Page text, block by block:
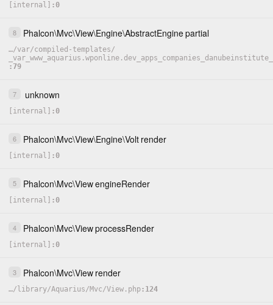
[internal] 0
8 Phalcon\Mvc\View\Engine\AbstractEnginepartial
…/var/compiled-templates/
79
7 unknown
[internal] 0
6 Phalcon\Mvc\View\Engine\Volt render
[internal] 0
5 Phalcon\Mvc\ViewengineRender
[internal] 0
4 Phalcon\Mvc\ViewprocessRender
[internal] 0
3 Phalcon\Mvc\View render
…/ library/Aquarius/Mvc/View.php 124